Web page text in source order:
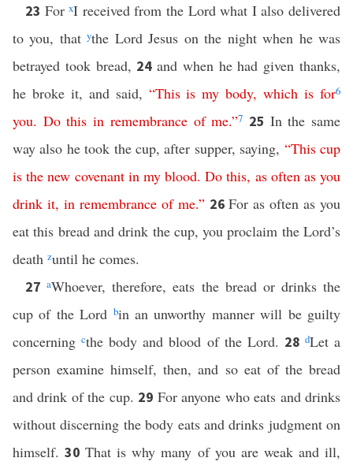
23 ForxI received from the Lord what I also delivered
to you, thatythe Lord Jesus on the night when he was
betrayed took bread, 24and when he had given thanks,
he broke it, and said, “This is my body,which is for6
you. Do this in remembrance of me.”7 25 In the same
way also he took the cup, after supper, saying, “This cup
is the new covenant in my blood.Do this, as often as you
drink it, in remembrance of me.” 26For as often as you
eat this bread and drink the cup, you proclaim the Lord’s
death zuntil he comes.
27aWhoever, therefore, eats the bread or drinks the
cup of the Lord bin an unworthy manner will be guilty
concerningcthe body and blood of the Lord. 28 dLet a
person examine himself, then, and so eat of the bread
and drink of the cup. 29 For anyone who eats and drinks
without discerning the body eats and drinks judgment on
himself.30That is why many of you are weak and ill,